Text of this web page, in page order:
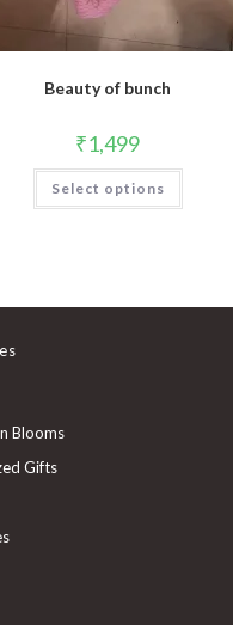
Beauty of bunch
₹1,499
Select options
BloomsOpens
GiftsOpens
Opens